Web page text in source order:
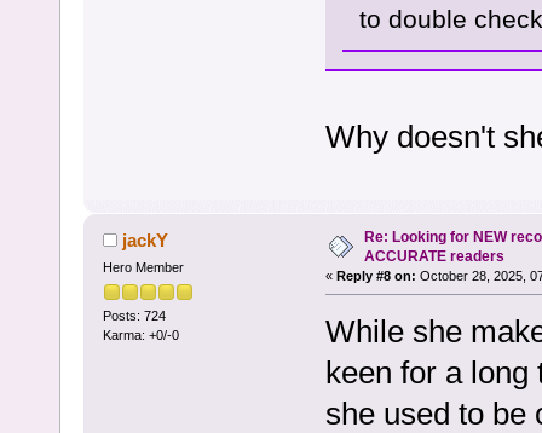
to double check
Why doesn't
jackY
Hero Member
Posts: 724
Karma: +0/-0
Re: Looking for NEW
ACCURATE readers
« Reply #8 on: October 28, 2025,
While she
keen for a long
she used to be